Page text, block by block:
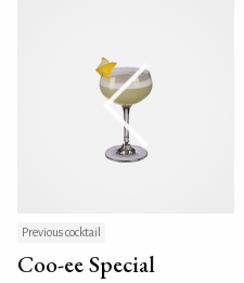
Previous cocktail
Coo-ee Special